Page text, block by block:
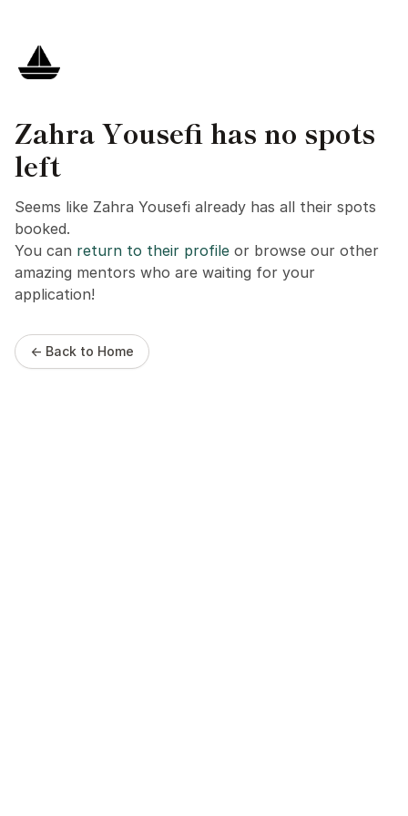
Zahra Yousefi has no spots
left
Seems like Zahra Yousefi already has all their spots
booked.
You can return to their profile or browse our other
amazing mentors who are waiting for your
application!
← Back to Home